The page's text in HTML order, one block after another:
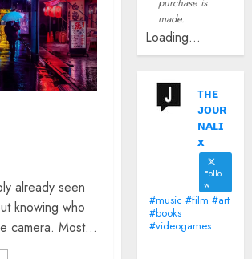
already seen
knowing who
camera. Most...
made.
Loading...
ᴛʜᴇ
ᴊᴏᴜʀ
ɴᴀʟɪ
x
Follo
w
#music #film #art
#books
#videogames